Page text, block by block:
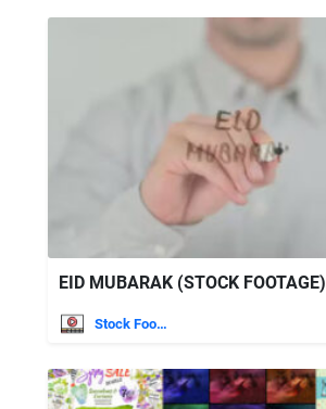
EID MUBARAK (STOCK FOOTAGE)
Stock Footage